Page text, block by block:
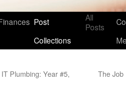
Post
Collections
All
Posts
Plumbing: Year #5,
The